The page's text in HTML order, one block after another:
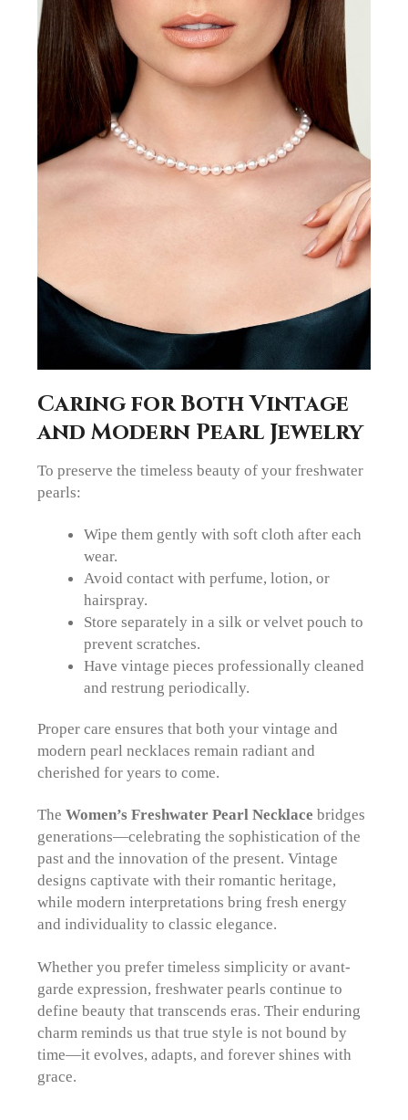
Caring for Both Vintage
and Modern Pearl Jewelry
To preserve the timeless beauty of your freshwater
pearls:
Wipe them gently with soft cloth after each
wear.
Avoid contact with perfume, lotion, or
hairspray.
Store separately in a silk or velvet pouch to
prevent scratches.
Have vintage pieces professionally cleaned
and restrung periodically.
Proper care ensures that both your vintage and
modern pearl necklaces remain radiant and
cherished for years to come.
TheWomen’s Freshwater Pearl Necklace bridges
generations—celebrating the sophistication of the
past and the innovation of the present. Vintage
designs captivate with their romantic heritage,
while modern interpretations bring fresh energy
and individuality to classic elegance.
Whether you prefer timeless simplicity or avant-
garde expression, freshwater pearls continue to
define beauty that transcends eras. Their enduring
charm reminds us that true style is not bound by
time—it evolves, adapts, and forever shines with
grace.